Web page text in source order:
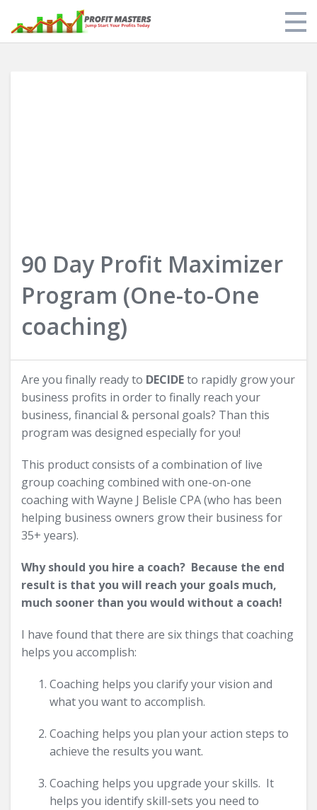
90 Day Profit Maximizer
Program (One-to-One
coaching)
Are you finally ready to DECIDEto rapidly grow your
business profits in order to finally reach your
business, financial & personal goals? Than this
program was designed especially for you!
This product consists of a combination of live
group coaching combined with one-on-one
coaching with Wayne J Belisle CPA (who has been
helping business owners grow their business for
35+ years).
Why should you hire a coach? Because the end
result is that you will reach your goals much,
much sooner than you would without a coach!
I have found that there are six things that coaching
helps you accomplish:
Coaching helps you clarify your vision and
what you want to accomplish.
Coaching helps you plan your action steps to
achieve the results you want.
Coaching helps you upgrade your skills. It
helps you identify skill-sets you need to